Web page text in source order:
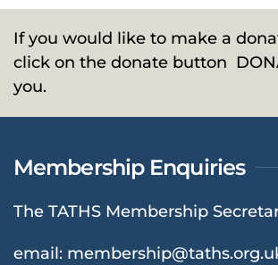
If you would like to make a
click on the donate button
you.
Membership Enquiries
The TATHS Membership
email: